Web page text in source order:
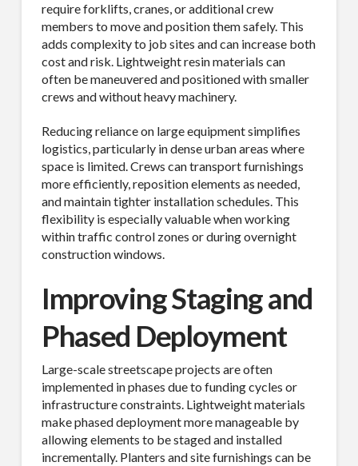
require forklifts, cranes, or additional crew
members to move and position them safely. This
adds complexity to job sites and can increase both
cost and risk. Lightweight resin materials can
often be maneuvered and positioned with smaller
crews and without heavy machinery.
Reducing reliance on large equipment simplifies
logistics, particularly in dense urban areas where
space is limited. Crews can transport furnishings
more efficiently, reposition elements as needed,
and maintain tighter installation schedules. This
flexibility is especially valuable when working
within traffic control zones or during overnight
construction windows.
Improving Staging and
Phased Deployment
Large-scale streetscape projects are often
implemented in phases due to funding cycles or
infrastructure constraints. Lightweight materials
make phased deployment more manageable by
allowing elements to be staged and installed
incrementally. Planters and site furnishings can be